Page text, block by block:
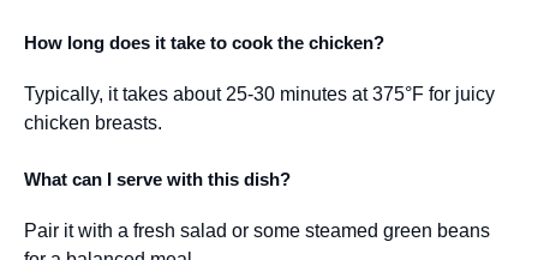
How long does it take to cook the chicken?
Typically, it takes about 25-30 minutes at 375°F for juicy
chicken breasts.
What can I serve with this dish?
Pair it with a fresh salad or some steamed green beans